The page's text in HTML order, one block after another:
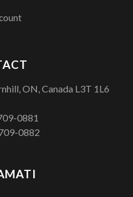
ON, Canada L3T 1L6
0881
0882